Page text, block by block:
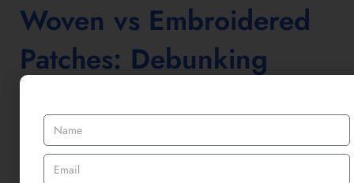
Woven vs Embroidered
Patches: Debunking
It’s easy to thinkwoven vs embroidered patchesare nearly the
same, but they serve very different purposes.